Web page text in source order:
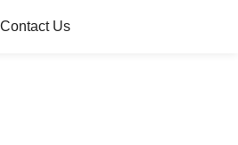
Contact Us